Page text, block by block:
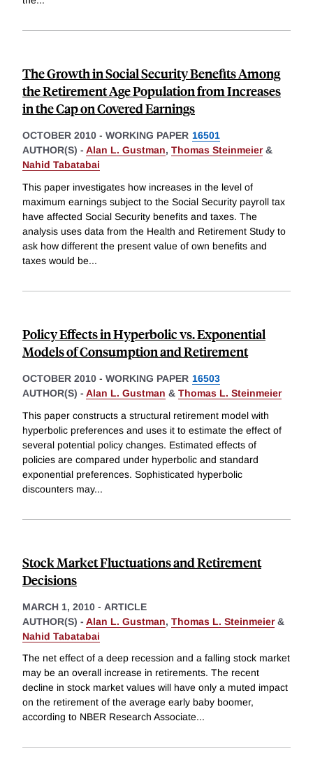
The Growth in Social Security Benefits Among
the Retirement Age Population from Increases
in the Cap on Covered Earnings
OCTOBER 2010 - WORKING PAPER 16501
AUTHOR(S) - Alan L. Gustman, Thomas Steinmeier&
Nahid Tabatabai
This paper investigates how increases in the level of
maximum earnings subject to the Social Security payroll tax
have affected Social Security benefits and taxes. The
analysis uses data from the Health and Retirement Study to
ask how different the present value of own benefits and
taxes would be...
Policy Effects in Hyperbolic vs. Exponential
Models of Consumption and Retirement
OCTOBER 2010 - WORKING PAPER 16503
AUTHOR(S) - Alan L. Gustman & Thomas L. Steinmeier
This paper constructs a structural retirement model with
hyperbolic preferences and uses it to estimate the effect of
several potential policy changes. Estimated effects of
policies are compared under hyperbolic and standard
exponential preferences. Sophisticated hyperbolic
discounters may...
Stock Market Fluctuations and Retirement
Decisions
MARCH 1, 2010 - ARTICLE
AUTHOR(S) - Alan L. Gustman, Thomas L. Steinmeier&
Nahid Tabatabai
The net effect of a deep recession and a falling stock market
may be an overall increase in retirements. The recent
decline in stock market values will have only a muted impact
on the retirement of the average early baby boomer,
according to NBER Research Associate...